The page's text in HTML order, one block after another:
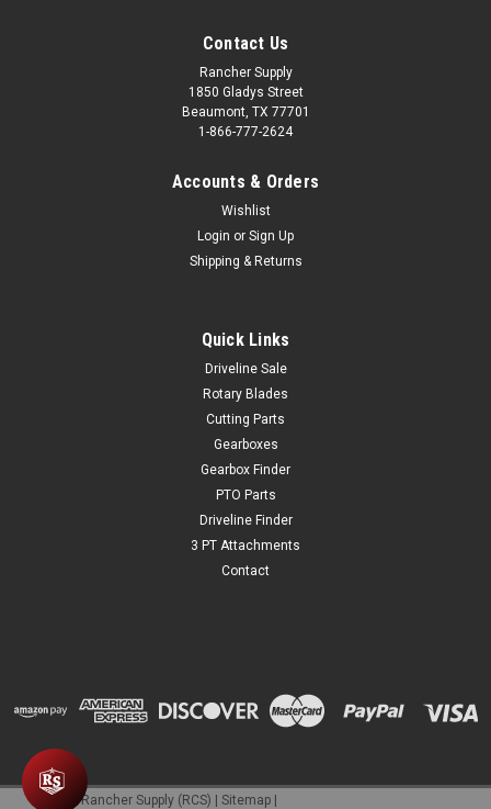
Contact Us
Rancher Supply
1850 Gladys Street
Beaumont, TX 77701
1-866-777-2624
Accounts & Orders
Wishlist
Login or Sign Up
Shipping & Returns
Quick Links
Driveline Sale
Rotary Blades
Cutting Parts
Gearboxes
Gearbox Finder
PTO Parts
Driveline Finder
3 PT Attachments
Contact
2026 Rancher Supply (RCS) | Sitemap |